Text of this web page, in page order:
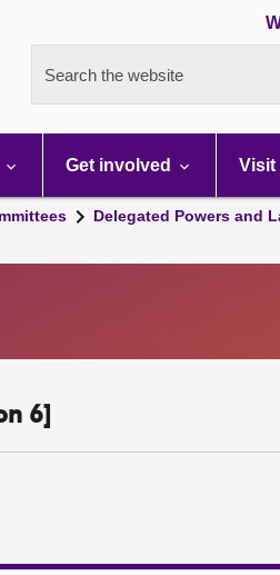
Search the website
Get involved Visit
Delegated Powers and
6]